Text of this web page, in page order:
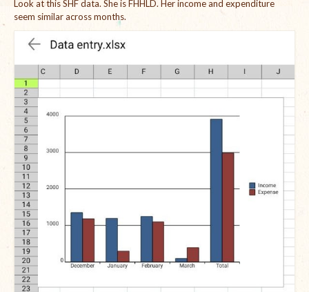
Look at this SHF data. She is FHHLD. Her income and expenditure
seem similar across months.